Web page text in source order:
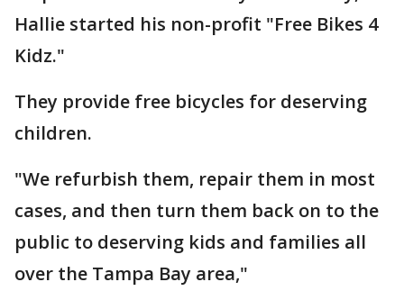
Hallie started his non-profit "Free Bikes 4
Kidz."
They provide free bicycles for deserving
children.
"We refurbish them, repair them in most
cases, and then turn them back on to the
public to deserving kids and families all
over the Tampa Bay area,"